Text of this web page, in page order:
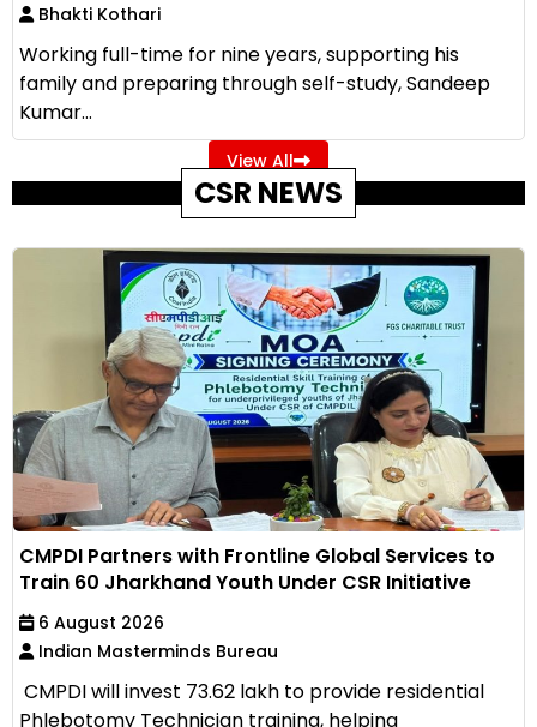
Bhakti Kothari
Working full-time for nine years, supporting his
family and preparing through self-study, Sandeep
Kumar...
View All
CSR NEWS
CMPDI Partners with Frontline Global Services to
Train 60 Jharkhand Youth Under CSR Initiative
6 August 2026
Indian Masterminds Bureau
CMPDI will invest ₹73.62 lakh to provide residential
Phlebotomy Technician training, helping